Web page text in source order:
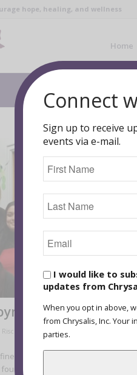
hope, healing, and wellness
Home
Year in Review
success for this program, you’d
jobs? Is it hearing a story of a
Connect
Sign up to receive
events via e-mail.
I would like to
updates from
When you opt in above,
from Chrysalis, Inc. Your
parties.